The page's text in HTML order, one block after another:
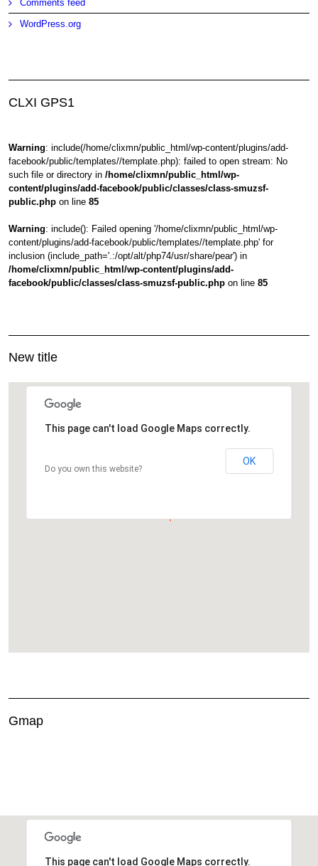
Comments feed
WordPress.org
CLXI GPS1
Warning: include(/home/clixmn/public_html/wp-content/plugins/add-
facebook/public/templates//template.php): failed to open stream: No
such file or directory in/home/clixmn/public_html/wp-
content/plugins/add-facebook/public/classes/class-smuzsf-
public.php on line85
Warning: include(): Failed opening '/home/clixmn/public_html/wp-
content/plugins/add-facebook/public/templates//template.php' for
inclusion (include_path='.:/opt/alt/php74/usr/share/pear') in
/home/clixmn/public_html/wp-content/plugins/add-
facebook/public/classes/class-smuzsf-public.php on line85
New title
This page can't load Google Maps correctly.
Do you own this website?
OK
Gmap
Do you own this website?
This page can't load Google Maps correctly.